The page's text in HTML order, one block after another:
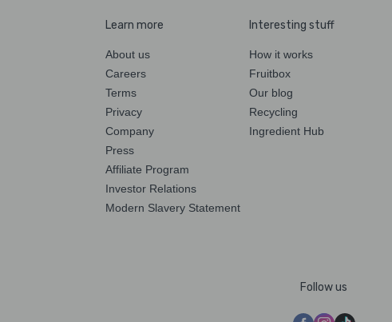
Learn more
About us
Careers
Terms
Privacy
Company
Press
Affiliate Program
Investor Relations
Modern Slavery Statement
Interesting stuff
How it works
Fruitbox
Our blog
Recycling
Ingredient Hub
Follow us